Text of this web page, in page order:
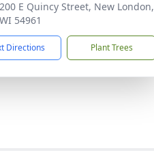
200 E Quincy Street, New London,
WI 54961
Directions Plant Trees